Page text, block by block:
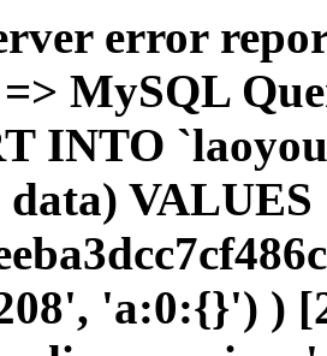
error
=> MySQL
INTO
VALUES
'a:0:{}') )